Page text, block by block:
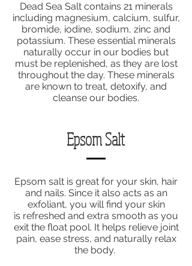
Dead Sea Salt contains 21 minerals
including magnesium, calcium, sulfur,
bromide, iodine, sodium, zinc and
potassium. These essential minerals
naturally occur in our bodies but
must be replenished, as they are lost
throughout the day. These minerals
are known to treat, detoxify, and
cleanse our bodies.
Epsom Salt
Epsom salt is great for your skin, hair
and nails. Since it also acts as an
exfoliant, you will find your skin
is refreshed and extra smooth as you
exit the float pool. It helps relieve joint
pain, ease stress, and naturally relax
the body.